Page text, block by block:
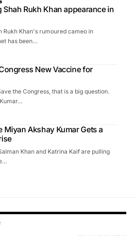
Rukh Khan appearance in
Rukh Khan's rumoured cameo in
has been…
New Vaccine for
the Congress, that is a big question.
Miyan Akshay Kumar Gets a
Khan and Katrina Kaif are pulling